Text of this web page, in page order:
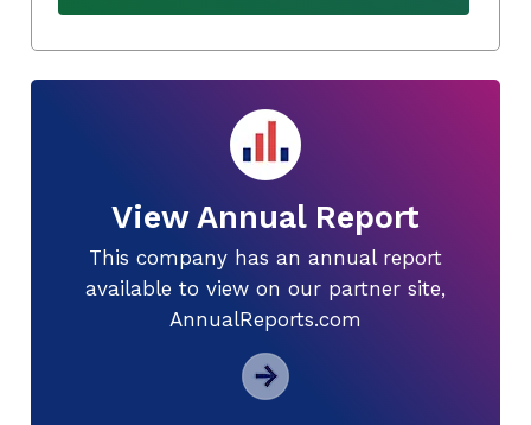
View Annual Report
This company has an annual report
available to view on our partner site,
AnnualReports.com